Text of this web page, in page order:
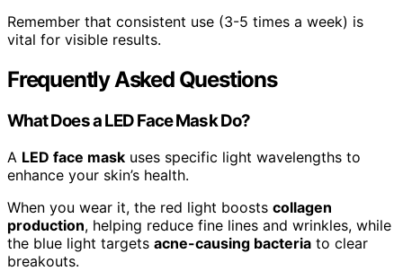
Remember that consistent use (3-5 times a week) is
vital for visible results.
Frequently Asked Questions
What Does a LED Face Mask Do?
A LED face mask uses specific light wavelengths to
enhance your skin’s health.
When you wear it, the red light boosts collagen
production, helping reduce fine lines and wrinkles, while
the blue light targets acne-causing bacteria to clear
breakouts.